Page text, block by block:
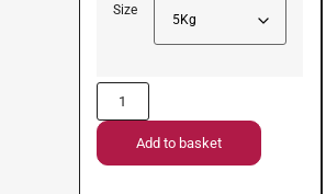
Size
Add to basket